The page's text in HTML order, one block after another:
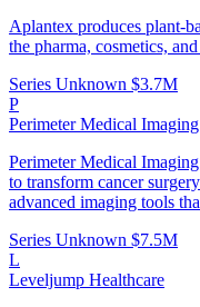
Aplantex produces plant-
the pharma, cosmetics,
Series Unknown $3.7M
P
Perimeter Medical Imaging
Perimeter Medical
to transform cancer
advanced imaging tools
Series Unknown $7.5M
L
Leveljump Healthcare